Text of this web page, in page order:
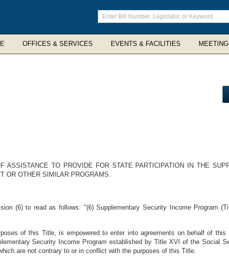
Enter
search
terms
OFFICES & SERVICES EVENTS & FACILITIES
TO PROVIDE FOR STATE PARTICIPATION IN THE
OR OTHER SIMILAR PROGRAMS.
(6) to read as follows: "(6) Supplementary Security Income Program
of this Title, is empowered to enter into agreements on behalf of this
Security Income Program established by Title XVI of the Social
are not contrary to or in conflict with the purposes of this Title.